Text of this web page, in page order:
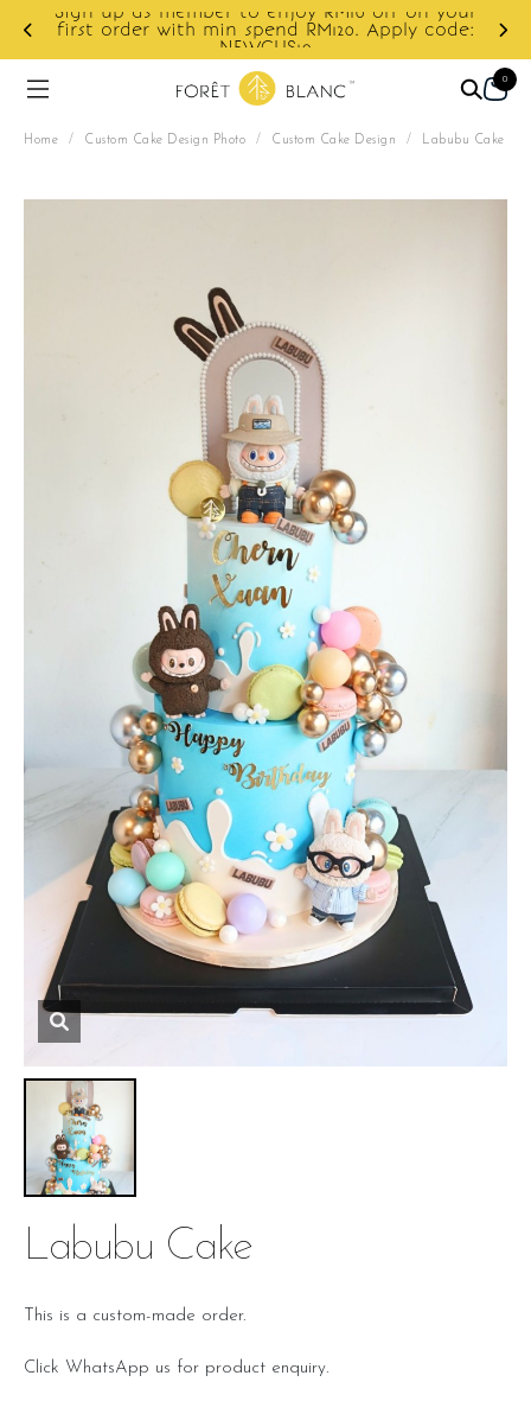
Sign up as member to enjoy RM10 off on your
first order with min spend RM120. Apply code:
NEWCUS10
0
Home / Custom Cake Design Photo / Custom Cake Design / Labubu Cake
Labubu Cake
This is a custom-made order.
Click WhatsApp us for product enquiry.